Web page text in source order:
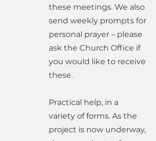
these meetings. We also
send weekly prompts for
personal prayer – please
ask the Church Office if
you would like to receive
these.
Practical help, in a
variety of forms. As the
project is now underway,